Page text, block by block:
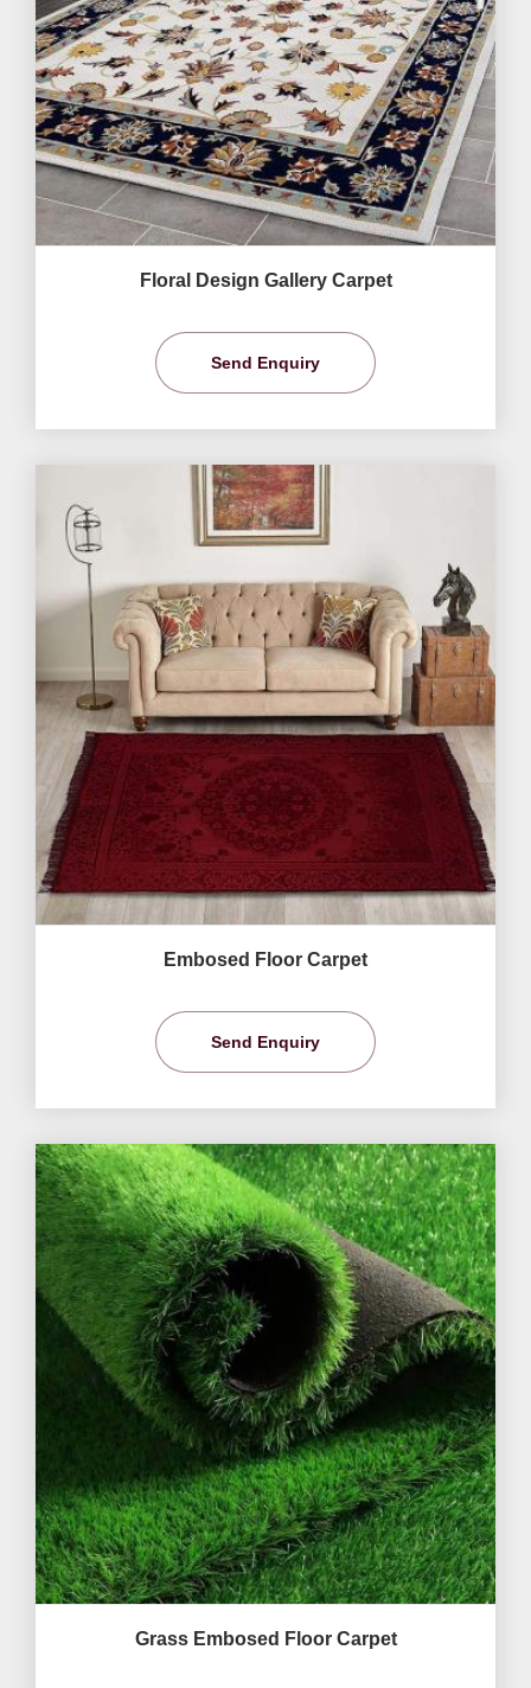
Floral Design Gallery Carpet
Send Enquiry
Embosed Floor Carpet
Send Enquiry
Grass Embosed Floor Carpet